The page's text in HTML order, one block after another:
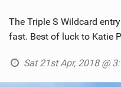
The Triple S Wildcard
fast. Best of luck to Katie
Sat 21st Apr, 2018 @